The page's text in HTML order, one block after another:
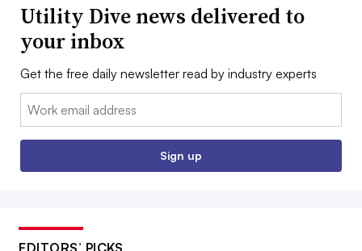
Utility Dive news delivered to
your inbox
Get the free daily newsletter read by industry experts
Email:
Sign up
EDITORS’ PICKS